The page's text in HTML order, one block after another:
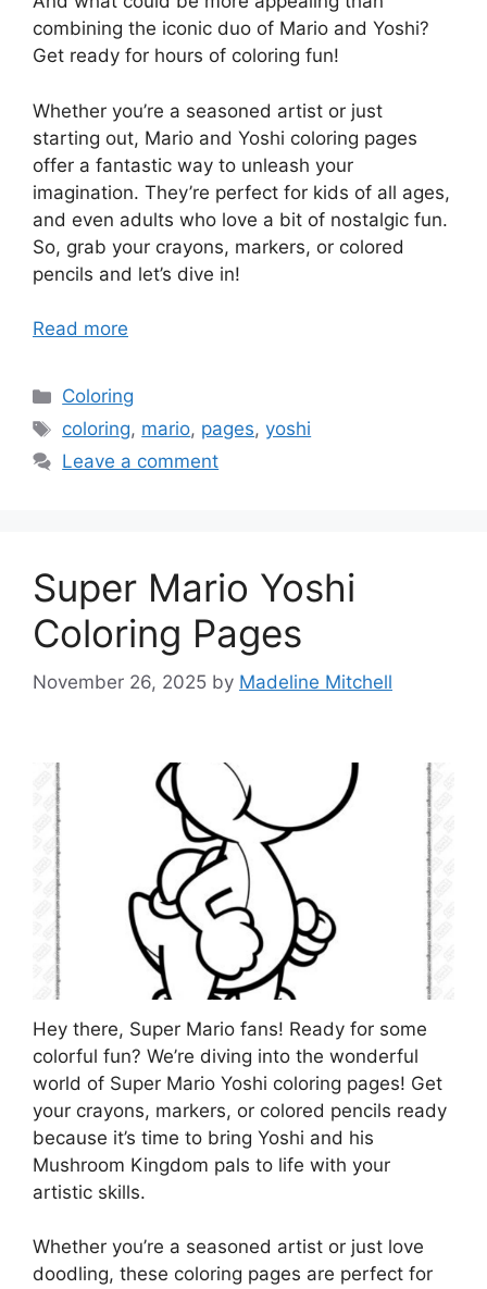
combining the iconic duo of Mario and Yoshi?
Get ready for hours of coloring fun!
Whether you’re a seasoned artist or just
starting out, Mario and Yoshi coloring pages
offer a fantastic way to unleash your
imagination. They’re perfect for kids of all ages,
and even adults who love a bit of nostalgic fun.
So, grab your crayons, markers, or colored
pencils and let’s dive in!
Read more
Categories
Coloring
Tags
coloring, mario, pages,yoshi
Leave a comment
Super Mario Yoshi
Coloring Pages
November 26, 2025 by Madeline Mitchell
Hey there, Super Mario fans! Ready for some
colorful fun? We’re diving into the wonderful
world of Super Mario Yoshi coloring pages! Get
your crayons, markers, or colored pencils ready
because it’s time to bring Yoshi and his
Mushroom Kingdom pals to life with your
artistic skills.
Whether you’re a seasoned artist or just love
doodling, these coloring pages are perfect for